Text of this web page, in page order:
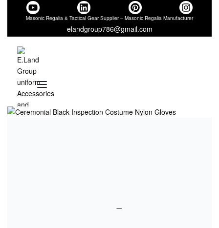
Masonic Regalia & Tactical Gear Supplier – Masonic Regalia Manufacturer
elandgroup786@gmail.com